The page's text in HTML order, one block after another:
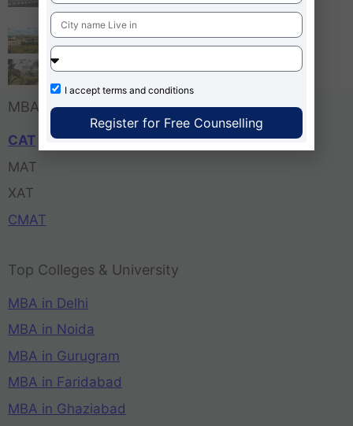
Bangalore
Tula’s Institute Dehradun
Pune Business School
MBA Entrance Exam
CAT
MAT
XAT
CMAT
Top Colleges & University
MBA in Delhi
MBA in Noida
MBA in Gurugram
MBA in Faridabad
MBA in Ghaziabad
I accept terms and conditions
Register for Free Counselling